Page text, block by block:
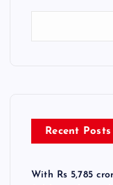
Recent Posts
With Rs 5,785